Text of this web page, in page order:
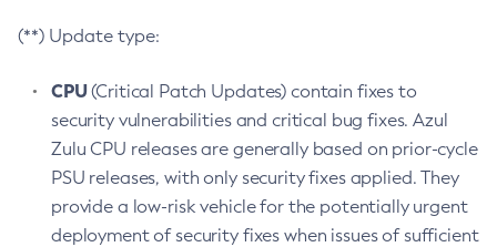
(**) Update type:
CPU(Critical Patch Updates) contain fixes to
security vulnerabilities and critical bug fixes. Azul
Zulu CPU releases are generally based on prior-cycle
PSU releases, with only security fixes applied. They
provide a low-risk vehicle for the potentially urgent
deployment of security fixes when issues of sufficient